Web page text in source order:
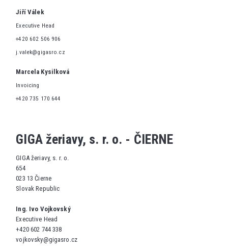
Jiří Válek
Executive Head
+420 602 506 906
j.valek@gigasro.cz
Marcela Kysilková
Invoicing
+420 735 170 644
GIGA žeriavy, s. r. o. - ČIERNE
GIGA žeriavy, s. r. o.
654
023 13 Čierne
Slovak Republic
Ing. Ivo Vojkovský
Executive Head
+420 602 744 338
vojkovsky@gigasro.cz